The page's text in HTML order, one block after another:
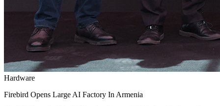
Hardware
Firebird Opens Large AI Factory In Armenia